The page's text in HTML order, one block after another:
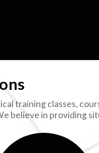
training classes,
believe in providing